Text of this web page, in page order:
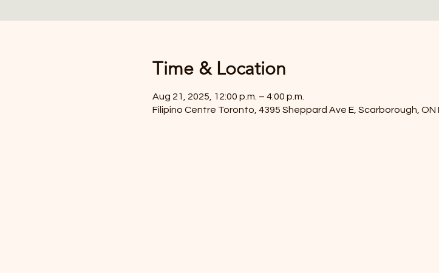
Time & Location
Aug 21, 2025, 12:00 p.m. – 4:00 p.m.
Filipino Centre Toronto, 4395 Sheppard Ave E, Scarborough, ON